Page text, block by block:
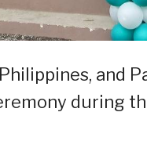
and
during